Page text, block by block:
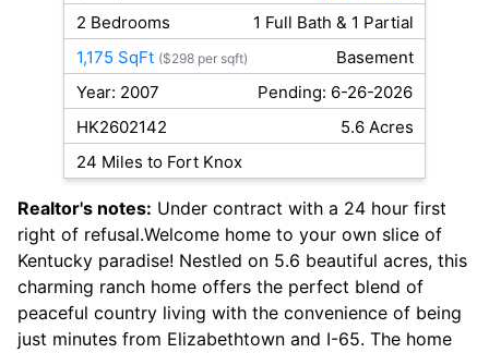
2 Bedrooms
1 Full Bath & 1 Partial
1,175 SqFt ($298 per sqft)
Basement
Year: 2007
Pending: 6-26-2026
HK2602142
5.6 Acres
24 Miles to Fort Knox
Realtor's notes: Under contract with a 24 hour first
right of refusal.Welcome home to your own slice of
Kentucky paradise! Nestled on 5.6 beautiful acres, this
charming ranch home offers the perfect blend of
peaceful country living with the convenience of being
just minutes from Elizabethtown and I-65. The home